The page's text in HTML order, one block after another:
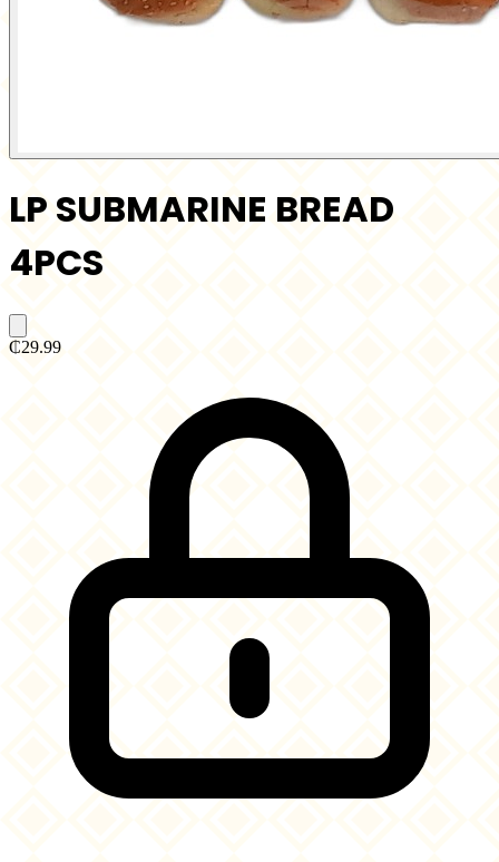
LP SUBMARINE BREAD
4PCS
₵29.99